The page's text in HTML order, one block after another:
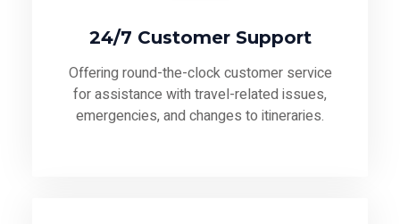
24/7 Customer Support
Offering round-the-clock customer service
for assistance with travel-related issues,
emergencies, and changes to itineraries.